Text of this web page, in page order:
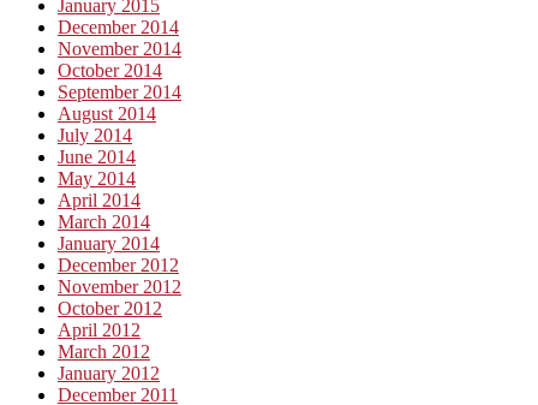
January 2015
December 2014
November 2014
October 2014
September 2014
August 2014
July 2014
June 2014
May 2014
April 2014
March 2014
January 2014
December 2012
November 2012
October 2012
April 2012
March 2012
January 2012
December 2011